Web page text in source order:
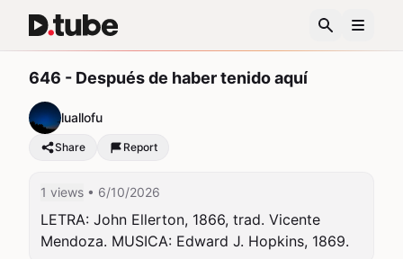
646 - Después de haber tenido aquí
luallofu
Share Report
1 views • 6/10/2026
LETRA: John Ellerton, 1866, trad. Vicente
Mendoza. MUSICA: Edward J. Hopkins, 1869.